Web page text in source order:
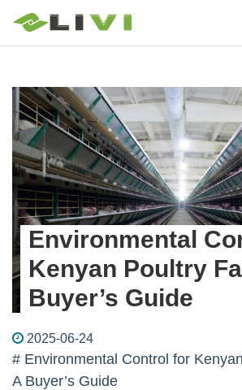
Environmental
Kenyan Poultry
Buyer’s Guide
2025-06-24
# Environmental Control for
A Buyer’s Guide